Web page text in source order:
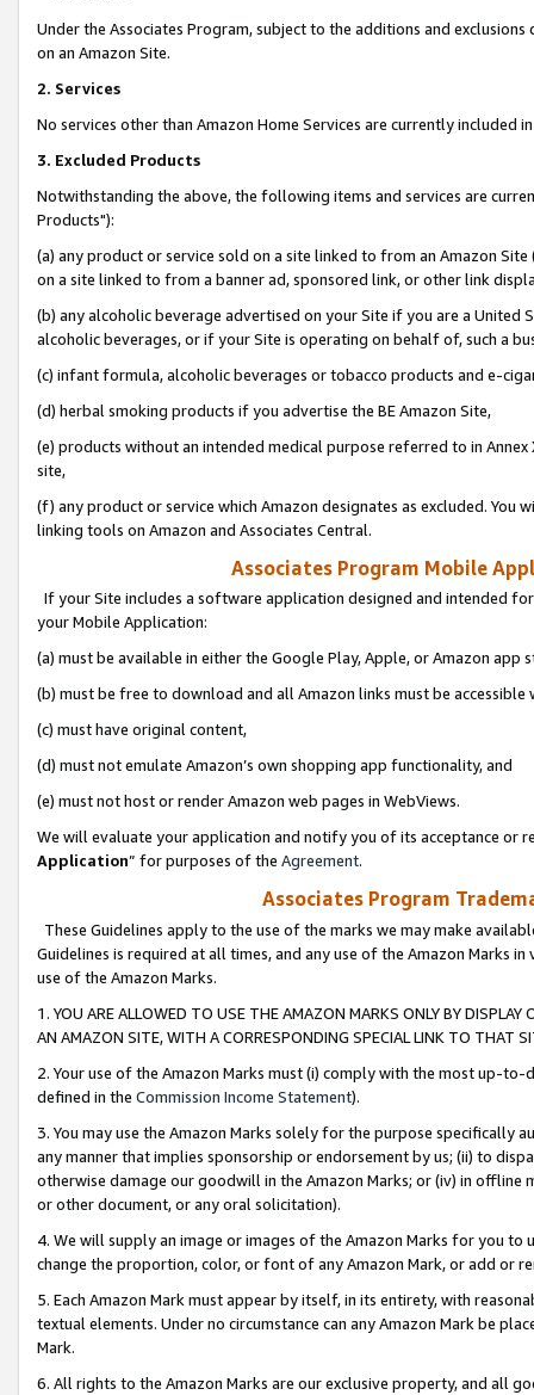
Under the Associates Program, subject to the additions and
on an Amazon Site.
2. Services
No services other than Amazon Home Services are currently included
3. Excluded Products
Notwithstanding the above, the following items and services are
Products"):
(a) any product or service sold on a site linked to from an Amazon
on a site linked to from a banner ad, sponsored link, or other link
(b) any alcoholic beverage advertised on your Site if you are a
alcoholic beverages, or if your Site is operating on behalf of, such a
(c) infant formula, alcoholic beverages or tobacco products and e-
(d) herbal smoking products if you advertise the BE Amazon Site,
(e) products without an intended medical purpose referred to in
site,
(f) any product or service which Amazon designates as excluded. You
linking tools on Amazon and Associates Central.
Associates Program Mobile
If your Site includes a software application designed and intended
your Mobile Application:
(a) must be available in either the Google Play, Apple, or Amazon app
(b) must be free to download and all Amazon links must be
(c) must have original content,
(d) must not emulate Amazon’s own shopping app functionality, and
(e) must not host or render Amazon web pages in WebViews.
We will evaluate your application and notify you of its acceptance or
Application” for purposes of the Agreement.
Associates Program
These Guidelines apply to the use of the marks we may make
Guidelines is required at all times, and any use of the Amazon Marks
use of the Amazon Marks.
1. YOU ARE ALLOWED TO USE THE AMAZON MARKS ONLY BY
AN AMAZON SITE, WITH A CORRESPONDING SPECIAL LINK TO THAT
2. Your use of the Amazon Marks must (i) comply with the most up-
defined in the Commission Income Statement).
3. You may use the Amazon Marks solely for the purpose specifically
any manner that implies sponsorship or endorsement by us; (ii) to
otherwise damage our goodwill in the Amazon Marks; or (iv) in offline
or other document, or any oral solicitation).
4. We will supply an image or images of the Amazon Marks for you to
change the proportion, color, or font of any Amazon Mark, or add or
5. Each Amazon Mark must appear by itself, in its entirety, with
textual elements. Under no circumstance can any Amazon Mark be
Mark.
6. All rights to the Amazon Marks are our exclusive property, and all